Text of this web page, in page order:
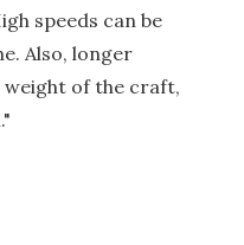
speeds can be
Also, longer
weight of the craft,